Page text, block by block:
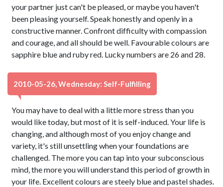
your partner just can't be pleased, or maybe you haven't
been pleasing yourself. Speak honestly and openly in a
constructive manner. Confront difficulty with compassion
and courage, and all should be well. Favourable colours are
sapphire blue and ruby red. Lucky numbers are 26 and 28.
2010-05-26, Wednesday: Self-Fulfilling
You may have to deal with a little more stress than you
would like today, but most of it is self-induced. Your life is
changing, and although most of you enjoy change and
variety, it's still unsettling when your foundations are
challenged. The more you can tap into your subconscious
mind, the more you will understand this period of growth in
your life. Excellent colours are steely blue and pastel shades.